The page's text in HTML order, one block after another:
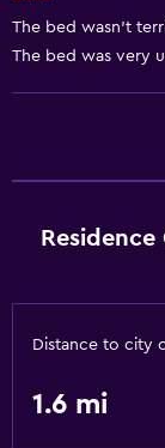
The bed wasn't
The bed was very
Distance to city
1.6 mi